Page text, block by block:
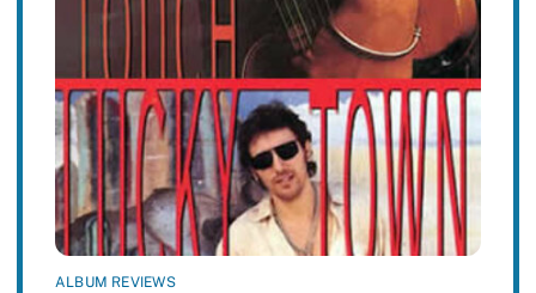
ALBUM REVIEWS